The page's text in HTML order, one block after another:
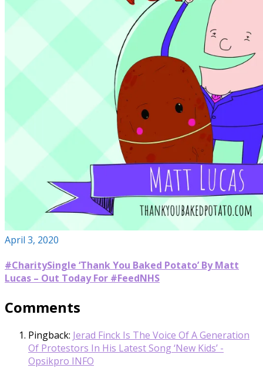
April 3, 2020
#CharitySingle ‘Thank You Baked Potato’ By Matt
Lucas – Out Today For #FeedNHS
Comments
Pingback: Jerad Finck Is The Voice Of A Generation
Of Protestors In His Latest Song ‘New Kids’ -
Opsikpro INFO